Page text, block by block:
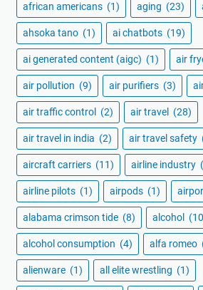
african americans (1) aging (23)
ahsoka tano (1) ai chatbots (19)
ai generated content (aigc) (1) air
air pollution (9) air purifiers (3)
air traffic control (2) air travel (28)
air travel in india (2) air travel safety
aircraft carriers (11) airline industry
airline pilots (1) airpods (1)
alabama crimson tide (8) alcohol
alcohol consumption (4) alfa romeo
alienware (1) all elite wrestling (1)